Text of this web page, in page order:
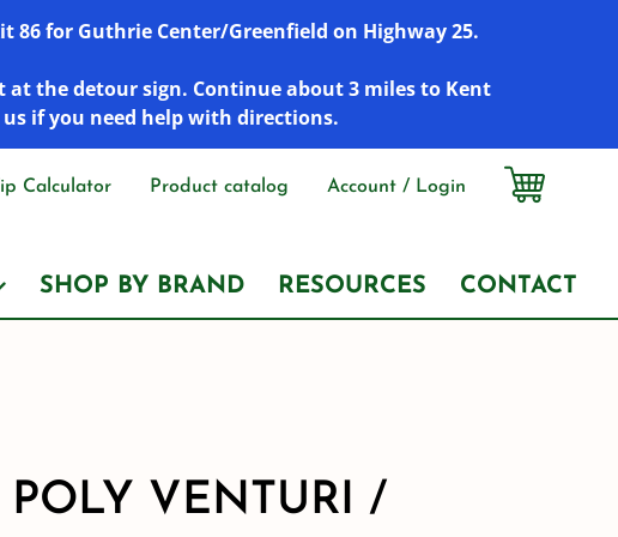
86 for Guthrie Center/Greenfield on Highway 25.
the detour sign. Continue about 3 miles to Kent
if you need help with directions.
Calculator Product catalog Account / Login
SHOP BY BRAND RESOURCES CONTACT
POLY VENTURI /